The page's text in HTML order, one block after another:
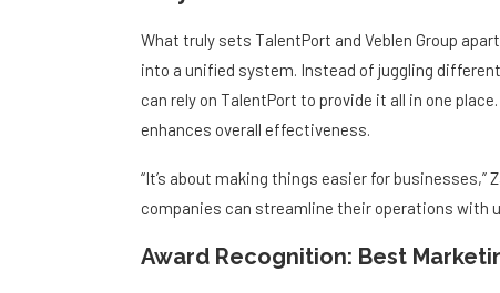
Why TalentPort and Veblen Are
What truly sets TalentPort and Veblen Group
into a unified system. Instead of juggling
enhances overall effectiveness.
“It’s about making things easier for
companies can streamline their operations with